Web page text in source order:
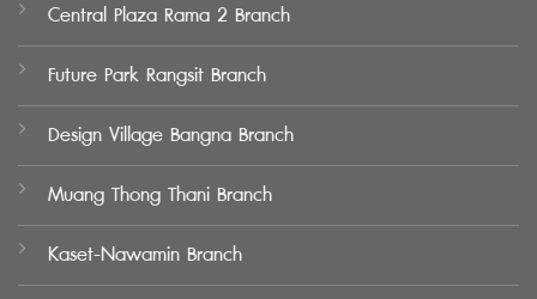
Central Plaza Rama 2 Branch
Future Park Rangsit Branch
Design Village Bangna Branch
Muang Thong Thani Branch
Kaset-Nawamin Branch